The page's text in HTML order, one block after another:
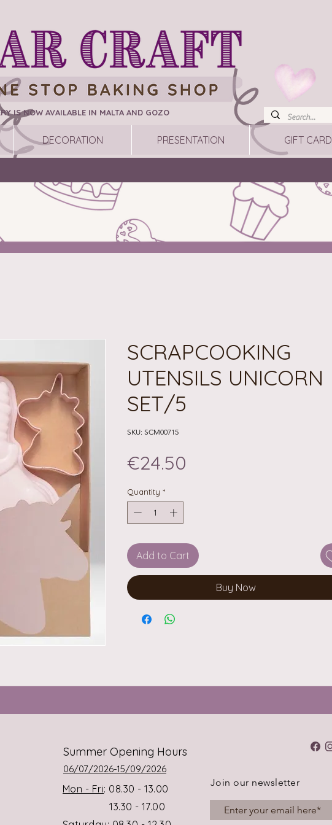
IS NOW AVAILABLE IN MALTA AND GOZO
DECORATION PRESENTATION GIFT CARD
SCRAPCOOKING
UTENSILS UNICORN
SET/5
SKU: SCM00715
€24.50
Quantity *
Add to Cart
Buy Now
Summer Opening Hours
06/07/2026-15/09/2026
Mon - Fri: 08.30 - 13.00
13.30 - 17.00
Join our newsletter